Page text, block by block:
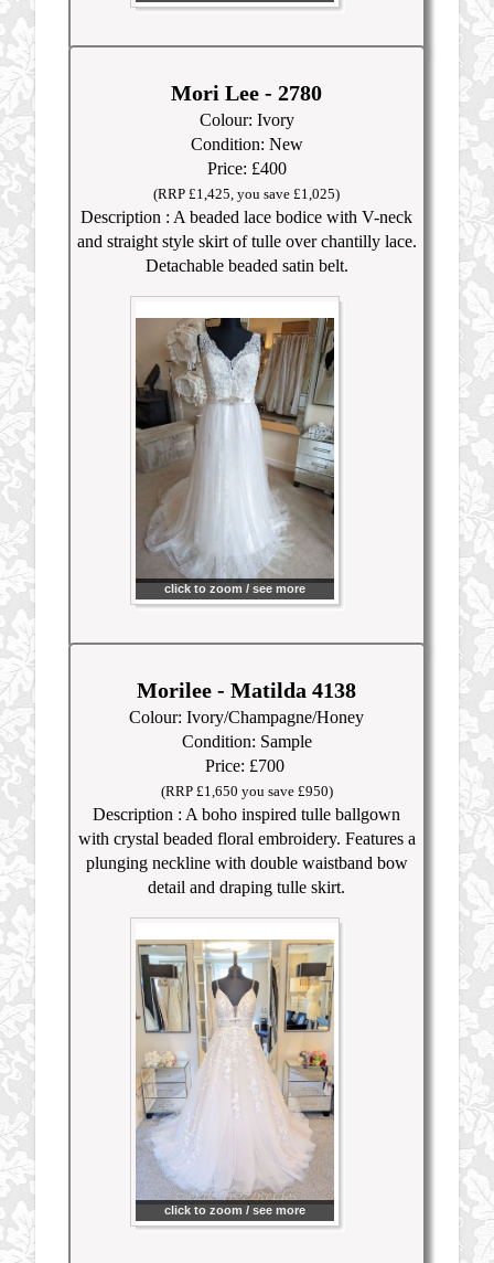
Mori Lee - 2780
Colour: Ivory
Condition: New
Price: £400
(RRP £1,425, you save £1,025)
Description : A beaded lace bodice with V-neck
and straight style skirt of tulle over chantilly lace.
Detachable beaded satin belt.
click to zoom / see more
Morilee - Matilda 4138
Colour: Ivory/Champagne/Honey
Condition: Sample
Price: £700
(RRP £1,650 you save £950)
Description : A boho inspired tulle ballgown
with crystal beaded floral embroidery. Features a
plunging neckline with double waistband bow
detail and draping tulle skirt.
click to zoom / see more